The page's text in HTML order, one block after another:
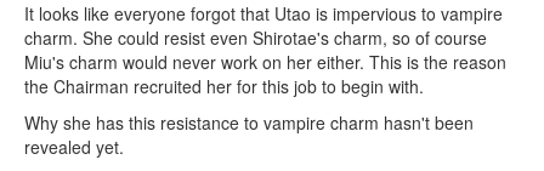
It looks like everyone forgot that Utao is impervious to vampire
charm. She could resist even Shirotae's charm, so of course
Miu's charm would never work on her either. This is the reason
the Chairman recruited her for this job to begin with.
Why she has this resistance to vampire charm hasn't been
revealed yet.